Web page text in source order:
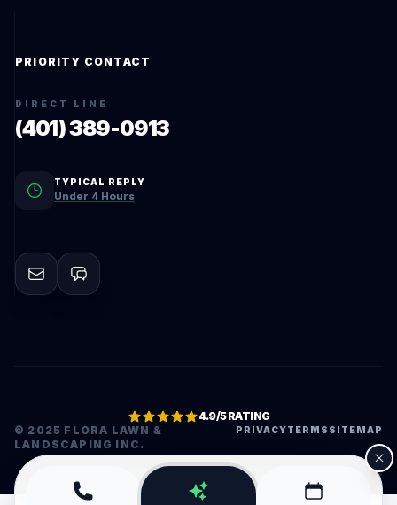
PRIORITY CONTACT
DIRECT LINE
(401) 389-0913
TYPICAL REPLY
Under 4 Hours
© 2025 FLORA LAWN &
LANDSCAPING INC.
PRIVACYTERMS SITEMAP
4.9/5 RATING
•